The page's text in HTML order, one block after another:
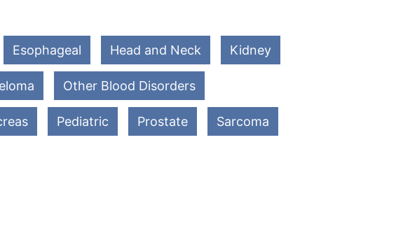
Esophageal Head and Neck Kidney
Other Blood Disorders
Pediatric Prostate Sarcoma